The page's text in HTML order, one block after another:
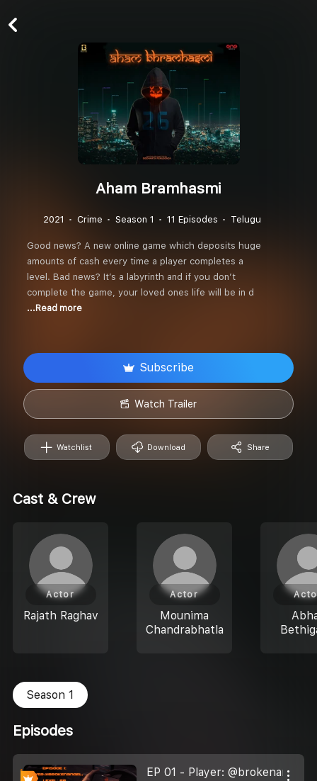
Aham Bramhasmi
2021 Crime Season 1 11 Episodes Telugu
Good news? A new online game which deposits huge
amounts of cash every time a player completes a
level. Bad news? It’s a labyrinth and if you don’t
complete the game, your loved ones life will be in d
...Read more
Watchlist Download Share
Subscribe
Watch Trailer
Cast & Crew
Rajath Raghav
Actor
Mounima
Chandrabhatla
Actor
Season 1
Episodes
EP 01 - Player: @brokenangel;